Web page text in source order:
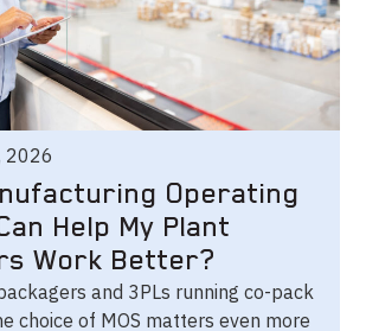
2026
Operating
Help My Plant
Work Better?
and 3PLs running co-pack
choice of MOS matters even more